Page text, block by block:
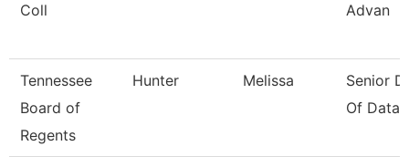
Coll
Advan
Tennessee
Board of
Regents
Hunter Melissa
Senior
Of Data